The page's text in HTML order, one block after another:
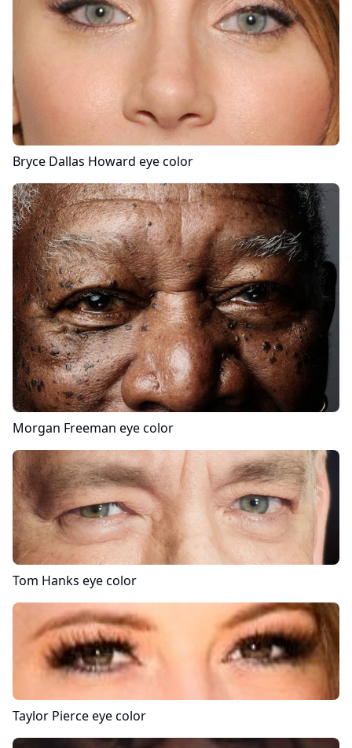
Bryce Dallas Howard eye color
Morgan Freeman eye color
Tom Hanks eye color
Taylor Pierceeye color